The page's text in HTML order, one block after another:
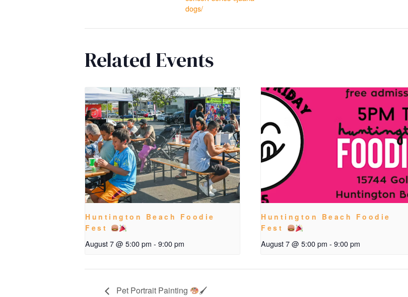
dogs/
Related Events
Huntington Beach Foodie
Fest
August 7 @ 5:00 pm - 9:00 pm
Huntington Beach Foodie
Fest
August 7 @ 5:00 pm - 9:00 pm
Pet Portrait Painting 🖌